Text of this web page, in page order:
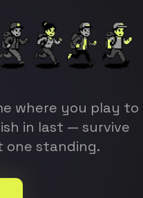
where you play to
in last — survive
standing.